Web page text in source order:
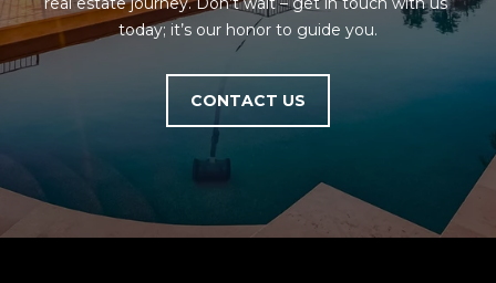
today; it’s our honor to guide you.
CONTACT US